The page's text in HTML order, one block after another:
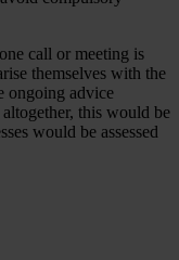
call or meeting is
themselves with the
ongoing advice
this would be
would be assessed